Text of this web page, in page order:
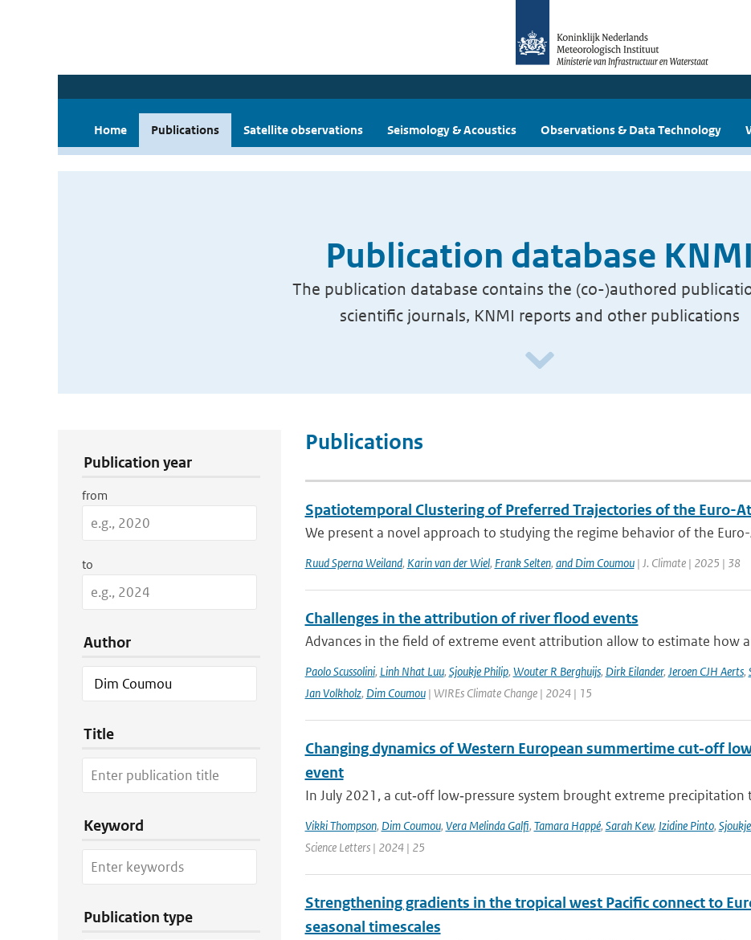
Home Publications Satellite observations Seismology & Acoustics Observations & Data Technology
Publication database KNMI
The publication database contains the (co-)authored
scientific journals, KNMI reports and other publications
Publication year
from
to
Author
Title
Keyword
Publication type
Publications
Spatiotemporal Clustering of Preferred Trajectories of the Euro-
We present a novel approach to studying the regime behavior of the
Ruud Sperna Weiland, Karin van der Wiel, Frank Selten, and Dim Coumou| J. Climate | 2025 | 38
Challenges in the attribution of river flood events
Advances in the field of extreme event attribution allow to estimate how
Paolo Scussolini, Linh Nhat Luu, Sjoukje Philip, Wouter R Berghuijs, Dirk Eilander, Jeroen CJH Aerts,
Jan Volkholz, Dim Coumou| WIREs Climate Change | 2024 | 15
Changing dynamics of Western European summertime cut‐off
event
In July 2021, a cut‐off low‐pressure system brought extreme precipitation
Vikki Thompson, Dim Coumou, Vera Melinda Galfi, Tamara Happé, Sarah Kew, Izidine Pinto,
Science Letters | 2024 | 25
Strengthening gradients in the tropical west Pacific connect to
seasonal timescales